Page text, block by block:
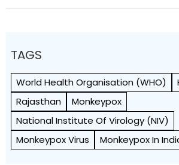
TAGS
World Health Org­anisation (WHO)
Rajasthan
Monkeypox
National Institute Of Virology (NIV)
Monkeypox Virus
Monkeypox In